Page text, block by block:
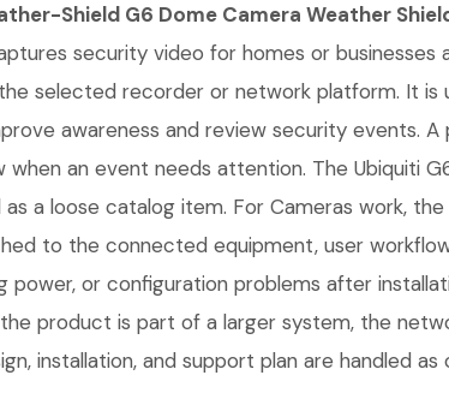
Shield G6 Dome Camera Weather
security video for homes or
selected recorder or network platform. It is
awareness and review security events.
an event needs attention. The Ubiquiti
a loose catalog item. For Cameras work,
to the connected equipment, user
power, or configuration problems after
product is part of a larger system, the
installation, and support plan are handled